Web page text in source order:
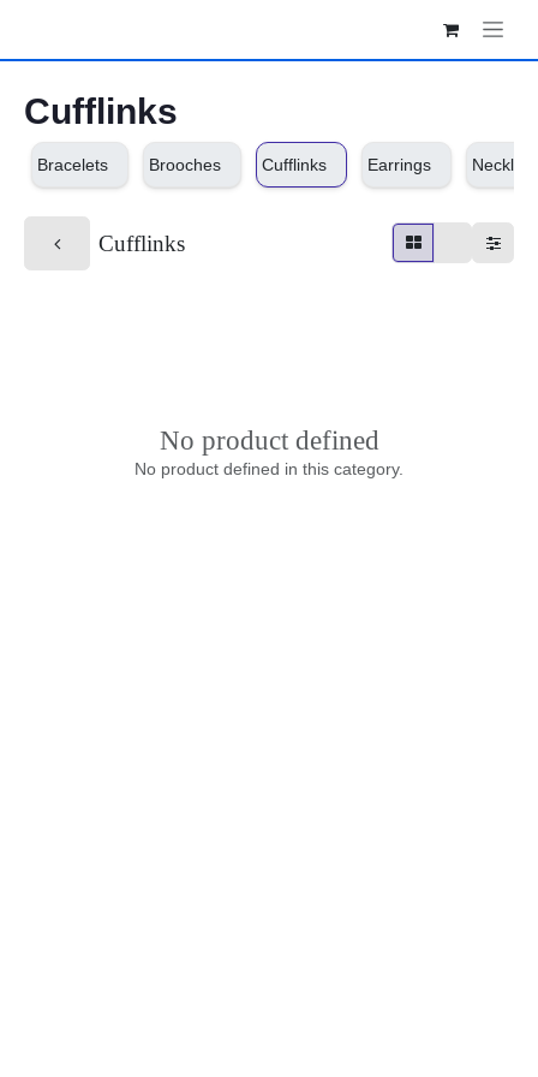
Cufflinks
Bracelets Brooches Cufflinks Earrings Necklaces
Cufflinks
No product defined
No product defined in this category.